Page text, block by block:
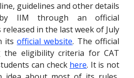
guidelines and other details
IIM through an official
in the last week of July
itsofficial website. The official
the eligibility criteria for CAT
can check here. It is not